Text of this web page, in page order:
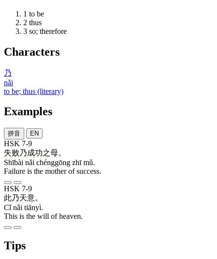
1 to be
2 thus
3 so; therefore
Characters
乃
nǎi
to be; thus (literary)
Examples
拼音 EN
HSK 7-9
失败乃成功之母。
Shībài nǎi chénggōng zhī mǔ.
Failure is the mother of success.
HSK 7-9
此乃天意。
Cǐ nǎi tiānyì.
This is the will of heaven.
Tips